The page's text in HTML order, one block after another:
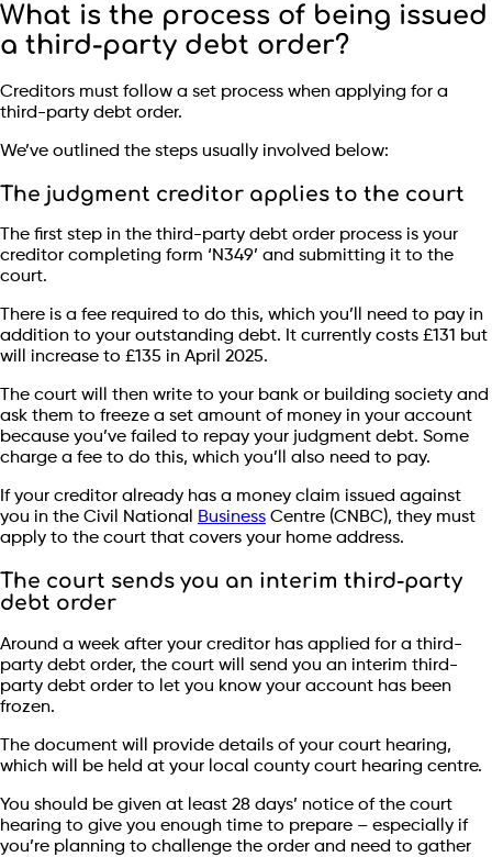
What is the process of being issued
a third-party debt order?
Creditors must follow a set process when applying for a
third-party debt order.
We’ve outlined the steps usually involved below:
The judgment creditor applies to the court
The first step in the third-party debt order process is your
creditor completing form ‘N349’ and submitting it to the
court.
There is a fee required to do this, which you’ll need to pay in
addition to your outstanding debt. It currently costs £131 but
will increase to £135 in April 2025.
The court will then write to your bank or building society and
ask them to freeze a set amount of money in your account
because you’ve failed to repay your judgment debt. Some
charge a fee to do this, which you’ll also need to pay.
If your creditor already has a money claim issued against
you in the Civil National Business Centre (CNBC), they must
apply to the court that covers your home address.
The court sends you an interim third-party
debt order
Around a week after your creditor has applied for a third-
party debt order, the court will send you an interim third-
party debt order to let you know your account has been
frozen.
The document will provide details of your court hearing,
which will be held at your local county court hearing centre.
You should be given at least 28 days’ notice of the court
hearing to give you enough time to prepare – especially if
you’re planning to challenge the order and need to gather